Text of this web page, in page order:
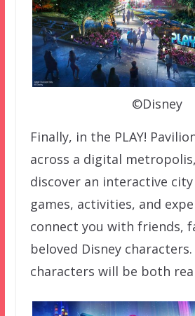
©Disney
Finally, in the PLAY!
across a digital
discover an interactive
games, activities, and
connect you with friends,
beloved Disney
characters will be both